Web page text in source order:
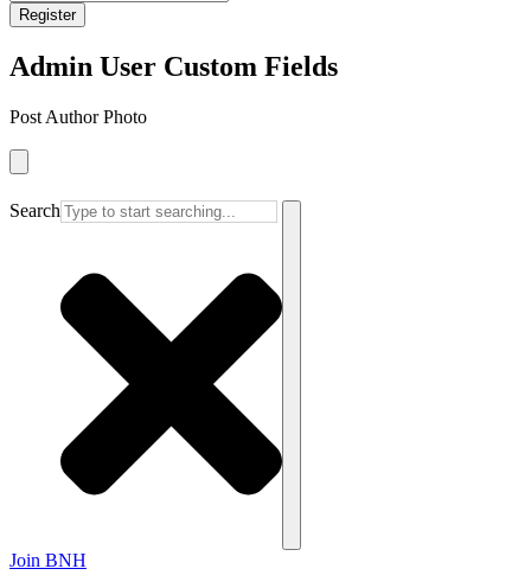
Register
Admin User Custom Fields
Post Author Photo
Search
Join BNH